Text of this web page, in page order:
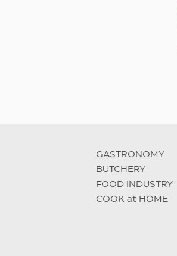
GASTRONOMY
BUTCHERY
FOOD INDUSTRY
COOK at HOME